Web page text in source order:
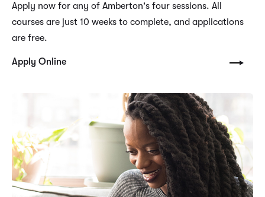
Apply now for any of Amberton's four sessions. All
courses are just 10 weeks to complete, and applications
are free.
Apply Online